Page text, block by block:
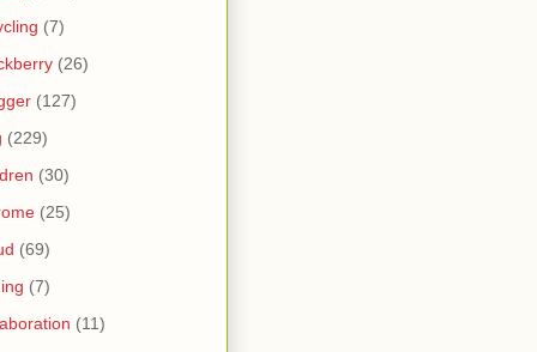
(7)
(26)
(127)
(229)
(30)
(25)
(69)
(7)
(11)